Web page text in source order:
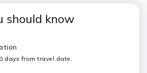
should know
days from travel date.